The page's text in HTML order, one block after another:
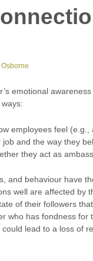
emotional
employees feel
job and the way they
they act as
and behaviour have
well are affected by
of their followers
who has fondness
lead to a loss of